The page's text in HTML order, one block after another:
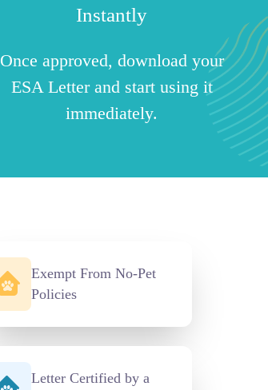
Instantly
Once approved, download your
ESA Letter and start using it
immediately.
Exempt From No-Pet
Policies
Letter Certified by a